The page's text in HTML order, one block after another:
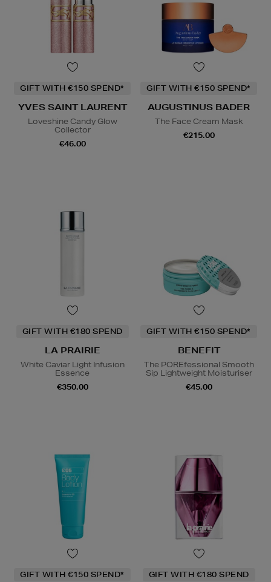
GIFT WITH €150 SPEND*
YVES SAINT LAURENT
Loveshine Candy Glow
Collector
€46.00
GIFT WITH €150 SPEND*
AUGUSTINUS BADER
The Face Cream Mask
€215.00
GIFT WITH €180 SPEND
LA PRAIRIE
White Caviar Light Infusion
Essence
€350.00
GIFT WITH €150 SPEND*
BENEFIT
The POREfessional Smooth
Sip Lightweight Moisturiser
€45.00
GIFT WITH €150 SPEND* GIFT WITH €180 SPEND